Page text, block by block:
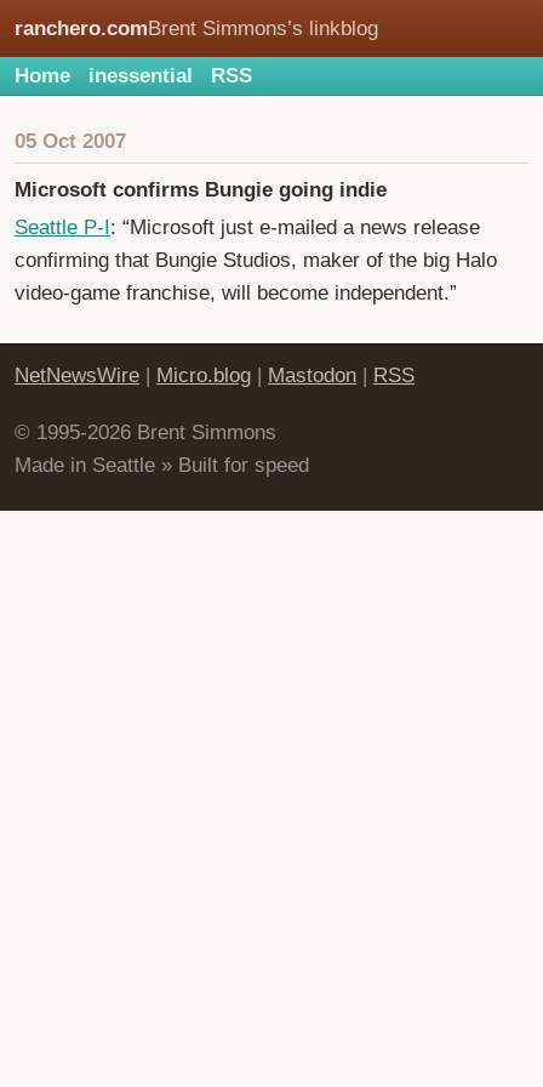
ranchero.comBrent Simmons’s linkblog
Home inessential RSS
05 Oct 2007
Microsoft confirms Bungie going indie
Seattle P-I: “Microsoft just e-mailed a news release
confirming that Bungie Studios, maker of the big Halo
video-game franchise, will become independent.”
NetNewsWire | Micro.blog | Mastodon | RSS
© 1995-2026 Brent Simmons
Made in Seattle » Built for speed